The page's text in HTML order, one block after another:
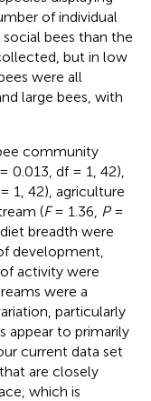
of individual
bees than the
but in low
were all
large bees, with
community
0.013, df = 1, 42),
1, 42), agriculture
(F= 1.36, P=
breadth were
development,
activity were
were a
particularly
appear to primarily
current data set
are closely
which is